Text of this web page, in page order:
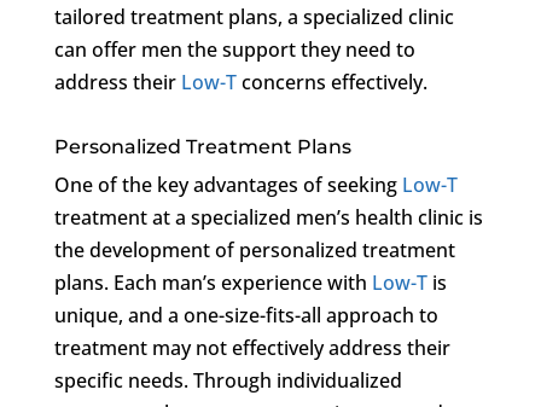
tailored treatment plans, a specialized clinic
can offer men the support they need to
address their Low-Tconcerns effectively.
Personalized Treatment Plans
One of the key advantages of seeking Low-T
treatment at a specialized men’s health clinic is
the development of personalized treatment
plans. Each man’s experience with Low-Tis
unique, and a one-size-fits-all approach to
treatment may not effectively address their
specific needs. Through individualized